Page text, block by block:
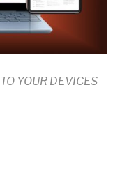
YOUR DEVICES